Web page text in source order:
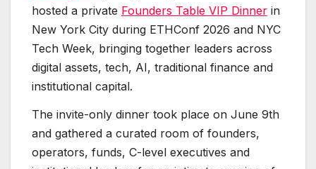
hosted a private Founders Table VIP Dinner in
New York City during ETHConf 2026 and NYC
Tech Week, bringing together leaders across
digital assets, tech, AI, traditional finance and
institutional capital.
The invite-only dinner took place on June 9th
and gathered a curated room of founders,
operators, funds, C-level executives and